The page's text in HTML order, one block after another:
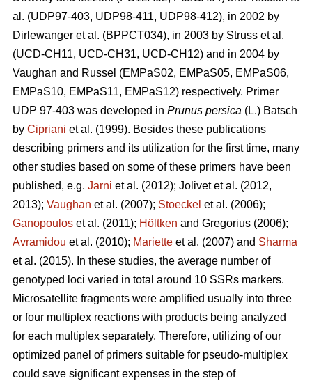
al. (UDP97-403, UDP98-411, UDP98-412), in 2002 by
Dirlewanger et al. (BPPCT034), in 2003 by Struss et al.
(UCD-CH11, UCD-CH31, UCD-CH12) and in 2004 by
Vaughan and Russel (EMPaS02, EMPaS05, EMPaS06,
EMPaS10, EMPaS11, EMPaS12) respectively. Primer
UDP 97-403 was developed in Prunus persica (L.) Batsch
by Cipriani et al. (1999). Besides these publications
describing primers and its utilization for the first time, many
other studies based on some of these primers have been
published, e.g. Jarni et al. (2012); Jolivet et al. (2012,
2013); Vaughan et al. (2007); Stoeckel et al. (2006);
Ganopoulos et al. (2011); Höltken and Gregorius (2006);
Avramidou et al. (2010); Mariette et al. (2007) and Sharma
et al. (2015). In these studies, the average number of
genotyped loci varied in total around 10 SSRs markers.
Microsatellite fragments were amplified usually into three
or four multiplex reactions with products being analyzed
for each multiplex separately. Therefore, utilizing of our
optimized panel of primers suitable for pseudo-multiplex
could save significant expenses in the step of